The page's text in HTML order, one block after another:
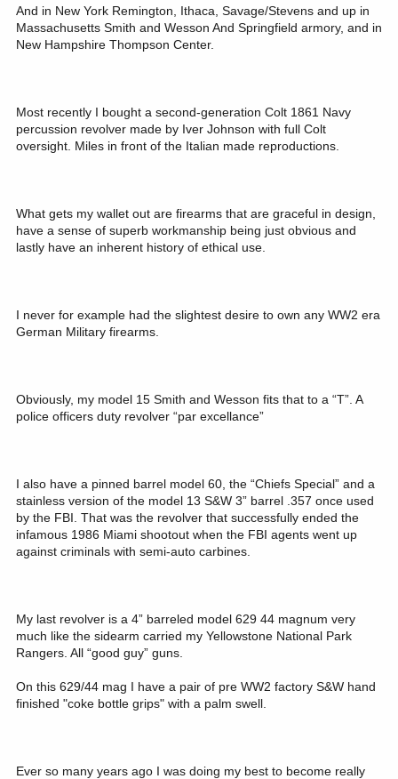
And in New York Remington, Ithaca, Savage/Stevens and up in
Massachusetts Smith and Wesson And Springfield armory, and in
New Hampshire Thompson Center.
Most recently I bought a second-generation Colt 1861 Navy
percussion revolver made by Iver Johnson with full Colt
oversight. Miles in front of the Italian made reproductions.
What gets my wallet out are firearms that are graceful in design,
have a sense of superb workmanship being just obvious and
lastly have an inherent history of ethical use.
I never for example had the slightest desire to own any WW2 era
German Military firearms.
Obviously, my model 15 Smith and Wesson fits that to a “T”. A
police officers duty revolver “par excellance”
I also have a pinned barrel model 60, the “Chiefs Special” and a
stainless version of the model 13 S&W 3” barrel .357 once used
by the FBI. That was the revolver that successfully ended the
infamous 1986 Miami shootout when the FBI agents went up
against criminals with semi-auto carbines.
My last revolver is a 4” barreled model 629 44 magnum very
much like the sidearm carried my Yellowstone National Park
Rangers. All “good guy” guns.
On this 629/44 mag I have a pair of pre WW2 factory S&W hand
finished "coke bottle grips" with a palm swell.
Ever so many years ago I was doing my best to become really